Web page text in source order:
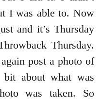
I was able to. Now
and it’s Thursday
Thursday.
post a photo of
about what was
was taken. So